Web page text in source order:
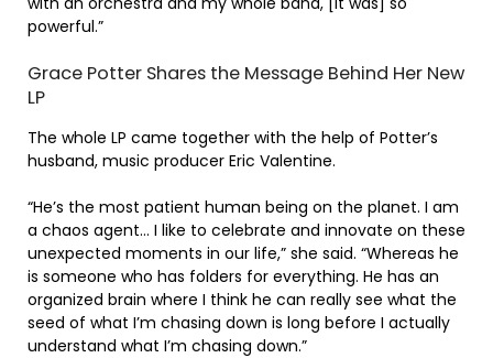
powerful.”
Grace Potter Shares the Message Behind Her New
LP
The whole LP came together with the help of Potter’s
husband, music producer Eric Valentine.
“He’s the most patient human being on the planet. I am
a chaos agent… I like to celebrate and innovate on these
unexpected moments in our life,” she said. “Whereas he
is someone who has folders for everything. He has an
organized brain where I think he can really see what the
seed of what I’m chasing down is long before I actually
understand what I’m chasing down.”